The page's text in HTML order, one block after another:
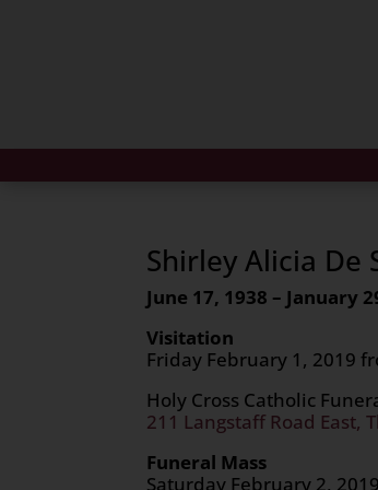
Shirley Alicia De
June 17, 1938 – January
Visitation
Friday February 1, 2019
Holy Cross Catholic
211 Langstaff Road East,
Funeral Mass
Saturday